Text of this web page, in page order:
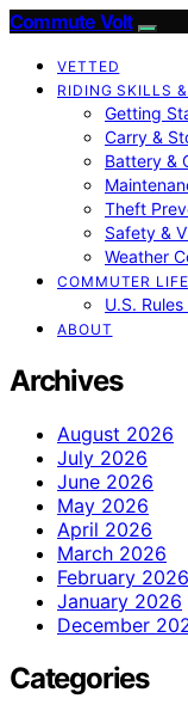
Commute Volt
VETTED
RIDING SKILLS
Getting
Carry &
Battery &
Theft
Safety &
Weather
COMMUTER
U.S.
ABOUT
Archives
August 2026
July 2026
June 2026
May 2026
April 2026
March 2026
February 2026
January 2026
December
Categories